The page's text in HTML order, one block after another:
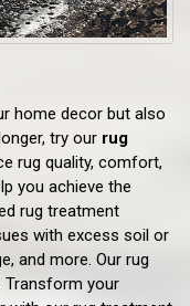
home decor but also
try our rug
rug quality, comfort,
you achieve the
rug treatment
with excess soil or
and more. Our rug
Transform your